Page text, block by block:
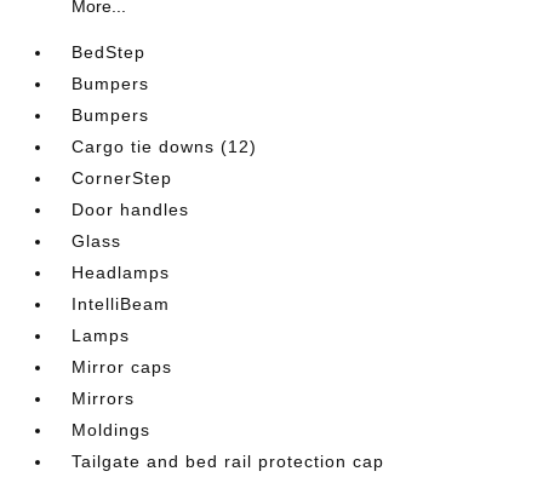
More...
BedStep
Bumpers
Bumpers
Cargo tie downs (12)
CornerStep
Door handles
Glass
Headlamps
IntelliBeam
Lamps
Mirror caps
Mirrors
Moldings
Tailgate and bed rail protection cap